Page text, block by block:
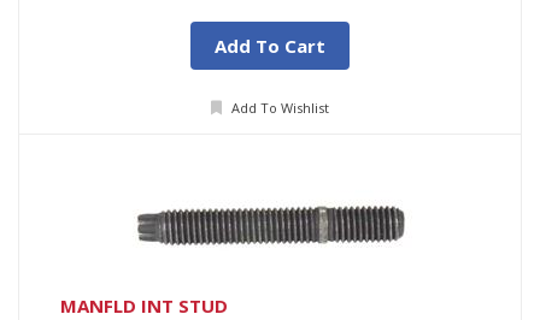
Add To Cart
Add To Wishlist
MANFLD INT STUD